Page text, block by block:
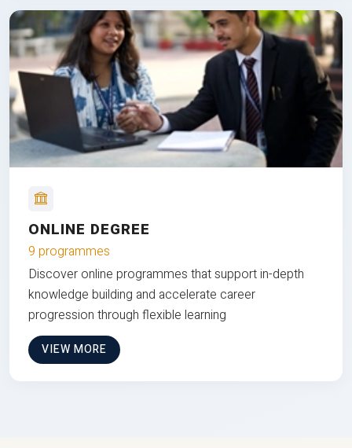
ONLINE DEGREE
9 programmes
Discover online programmes that support in-depth
knowledge building and accelerate career
progression through flexible learning
VIEW MORE